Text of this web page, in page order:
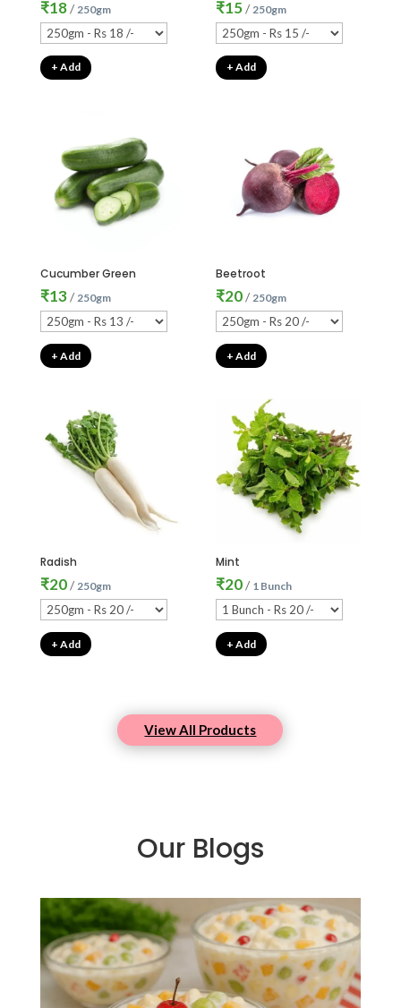
₹18/ 250gm
+ Add
₹15/ 250gm
+ Add
Cucumber Green
₹13/ 250gm
+ Add
Beetroot
₹20/ 250gm
+ Add
Radish
₹20/ 250gm
+ Add
Mint
₹20/ 1 Bunch
+ Add
View All Products
Our Blogs